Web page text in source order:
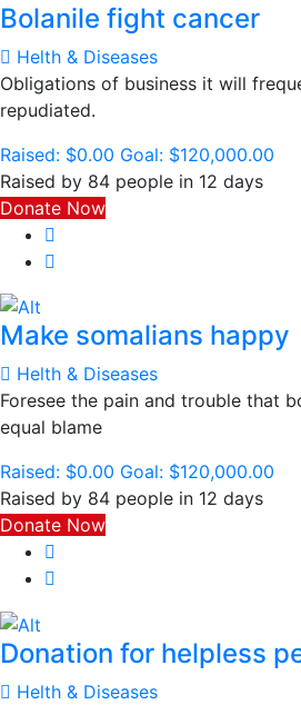
Bolanile fight cancer
Helth & Diseases
Obligations of business it will
repudiated.
Raised: $0.00 Goal: $120,000.00
Raised by 84 people in 12 days
Donate Now
Make somalians happy
Helth & Diseases
Foresee the pain and trouble that
equal blame
Raised: $0.00 Goal: $120,000.00
Raised by 84 people in 12 days
Donate Now
Donation for helpless
Helth & Diseases